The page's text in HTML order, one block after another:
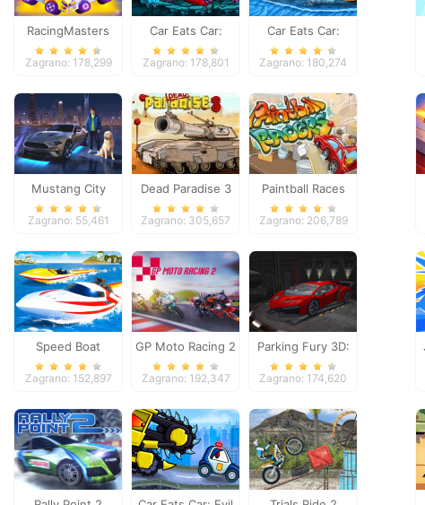
RacingMasters
Zagrano: 178,299
Car Eats Car:
Dungeon
Adventure
Zagrano: 178,801
Car Eats Car:
Winter Adventure
Zagrano: 180,274
Mustang City
Driver
Zagrano: 55,461
Dead Paradise 3
Zagrano: 305,657
Paintball Races
Zagrano: 206,789
Speed Boat
Extreme Racing
Zagrano: 152,897
GP Moto Racing 2
Zagrano: 192,347
Parking Fury 3D:
Night Thief
Zagrano: 174,620